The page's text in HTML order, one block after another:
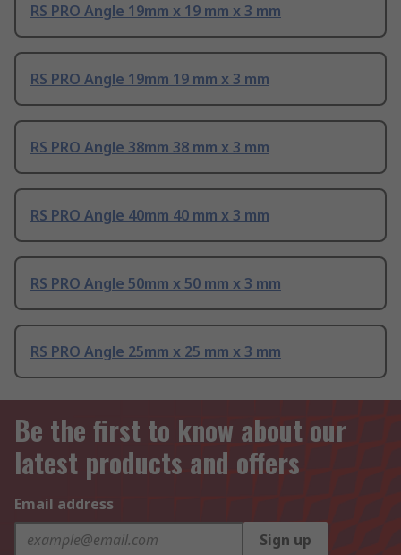
RS PRO Angle 19mm x 19 mm x 3 mm
RS PRO Angle 19mm 19 mm x 3 mm
RS PRO Angle 38mm 38 mm x 3 mm
RS PRO Angle 40mm 40 mm x 3 mm
RS PRO Angle 50mm x 50 mm x 3 mm
RS PRO Angle 25mm x 25 mm x 3 mm
Be the first to know about our
latest products and offers
Email address
Sign up